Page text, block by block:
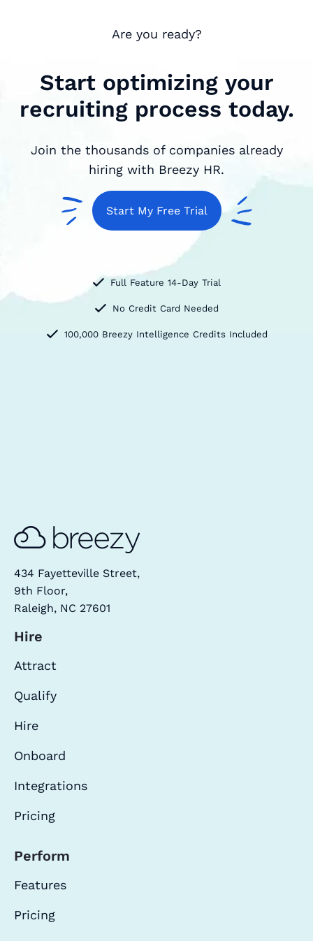
Are you ready?
Start optimizing your
recruiting process today.
Join the thousands of companies already
hiring with Breezy HR.
Start My Free Trial
Full Feature 14-Day Trial
No Credit Card Needed
100,000 Breezy Intelligence Credits Included
434 Fayetteville Street,
9th Floor,
Raleigh, NC 27601
Hire
Attract
Qualify
Hire
Onboard
Integrations
Pricing
Perform
Features
Pricing